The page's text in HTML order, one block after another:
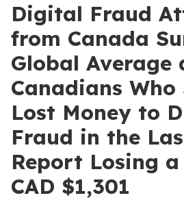
Digital Fraud
from Canada
Global Average
Canadians
Lost Money to
Fraud in the
Report Losing
CAD $1,301